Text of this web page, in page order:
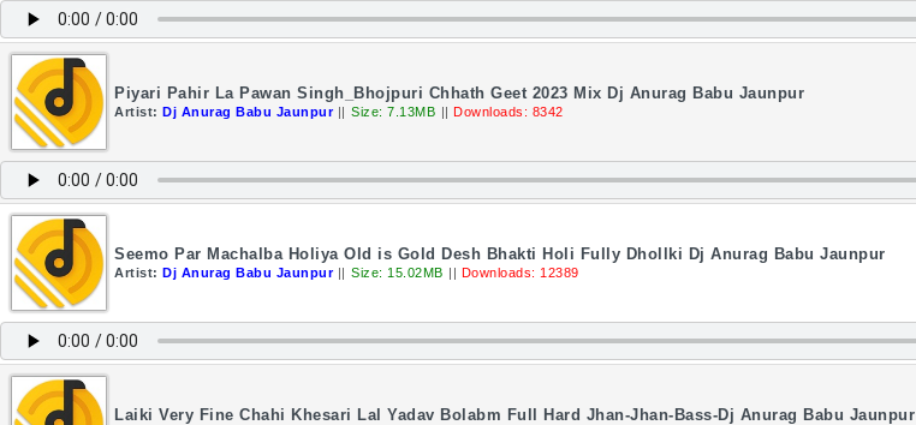
Piyari Pahir La Pawan Singh_Bhojpuri Chhath Geet 2023 Mix Dj Anurag Babu Jaunpur
Artist: Dj Anurag Babu Jaunpur || Size: 7.13MB || Downloads: 8342
Seemo Par Machalba Holiya Old is Gold Desh Bhakti Holi Fully Dhollki Dj Anurag Babu Jaunpur
Artist: Dj Anurag Babu Jaunpur || Size: 15.02MB || Downloads: 12389
Laiki Very Fine Chahi Khesari Lal Yadav Bolabm Full Hard Jhan-Jhan-Bass-Dj Anurag Babu Jaunpur